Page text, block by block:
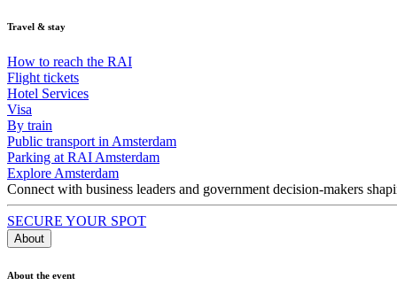
Travel & stay
How to reach the RAI
Flight tickets
Hotel Services
Visa
By train
Public transport in Amsterdam
Parking at RAI Amsterdam
Explore Amsterdam
Connect with business leaders and government decision-makers
SECURE YOUR SPOT
About
About the event